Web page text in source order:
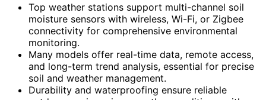
Top weather stations support multi-channel soil
moisture sensors with wireless, Wi-Fi, or Zigbee
connectivity for comprehensive environmental
monitoring.
Many models offer real-time data, remote access,
and long-term trend analysis, essential for precise
soil and weather management.
Durability and waterproofing ensure reliable